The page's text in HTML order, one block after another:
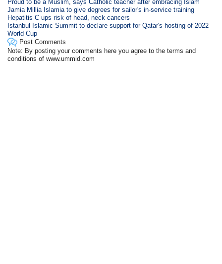
Proud to be a Muslim, says Catholic teacher after embracing Islam
Jamia Millia Islamia to give degrees for sailor's in-service training
Hepatitis C ups risk of head, neck cancers
Istanbul Islamic Summit to declare support for Qatar's hosting of 2022
World Cup
Post Comments
Note: By posting your comments here you agree to the terms and
conditions of www.ummid.com